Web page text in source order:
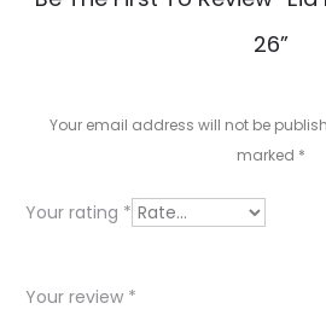
w
26”
Your email address will not be
marked *
Your rating *
Your review *